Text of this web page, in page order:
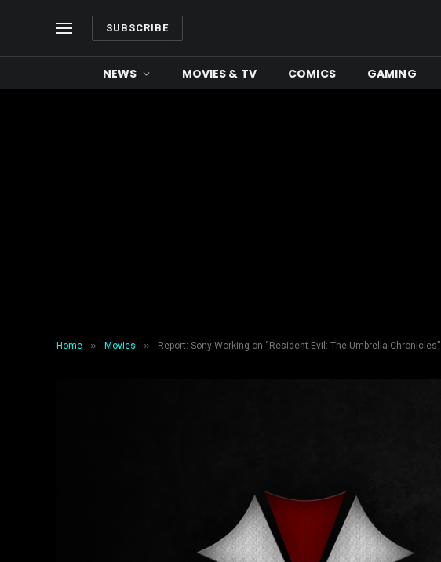
SUBSCRIBE
NEWS MOVIES & TV COMICS GAMING
Home » Movies » Report: Sony Working on “Resident Evil: The Umbrella Chronicles”